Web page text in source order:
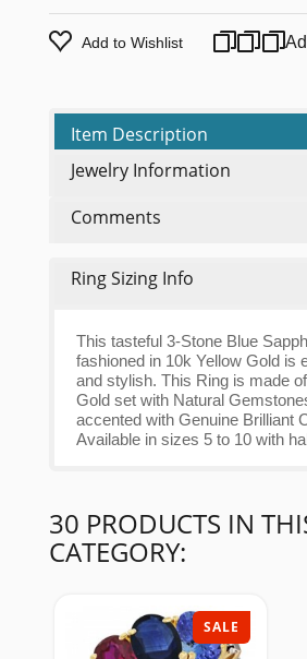
Add to Wishlist
Item Description
Jewelry Information
Comments
Ring Sizing Info
This tasteful 3-Stone Blue
fashioned in 10k Yellow Gold is
and stylish. This Ring is made
Gold set with Natural
accented with Genuine Brilliant
Available in sizes 5 to 10 with
30 PRODUCTS IN
CATEGORY:
SALE